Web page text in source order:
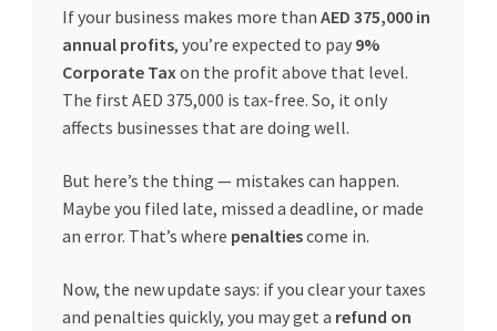
If your business makes more than AED 375,000 in
annual profits, you’re expected to pay 9%
Corporate Taxon the profit above that level.
The first AED 375,000 is tax-free. So, it only
affects businesses that are doing well.
But here’s the thing — mistakes can happen.
Maybe you filed late, missed a deadline, or made
an error. That’s where penaltiescome in.
Now, the new update says: if you clear your taxes
and penalties quickly, you may get a refund on